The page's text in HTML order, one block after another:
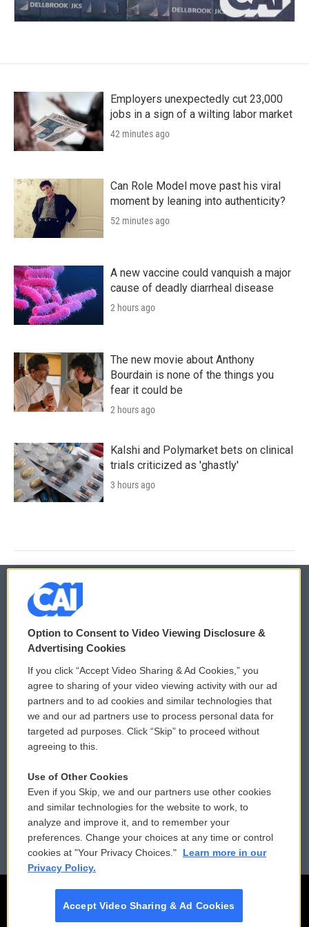
Employers unexpectedly cut 23,000
jobs in a sign of a wilting labor market
42 minutes ago
Can Role Model move past his viral
moment by leaning into authenticity?
52 minutes ago
A new vaccine could vanquish a major
cause of deadly diarrheal disease
2 hours ago
The new movie about Anthony
Bourdain is none of the things you
fear it could be
2 hours ago
Kalshi and Polymarket bets on clinical
trials criticized as 'ghastly'
3 hours ago
© 2026
Privacy and Terms
Comments Policy
Donor Privacy Policy
Contact Us
Reports and Filings
Employment
WCAI eNews Sign Up
Submit a PSA
Vehicle Donation
Public File Assistance
FCC Public Files
Option to Consent to Video Viewing Disclosure &
Advertising Cookies
If you click “Accept Video Sharing & Ad Cookies,” you
agree to sharing of your video viewing activity with our ad
partners and to ad cookies and similar technologies that
we and our ad partners use to process personal data for
targeted ad purposes. Click “Skip” to proceed without
agreeing to this.
Use of Other Cookies
Even if you Skip, we and our partners use other cookies
and similar technologies for the website to work, to
analyze and improve it, and to remember your
preferences. Change your choices at any time or control
cookies at "Your Privacy Choices."
Learn more in our
Privacy Policy.
Accept Video Sharing & Ad Cookies